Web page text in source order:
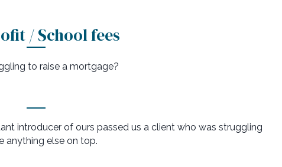
/ School fees
to raise a mortgage?
introducer of ours passed us a client who was struggling
anything else on top.